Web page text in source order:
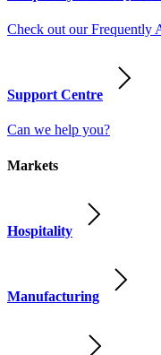
Check out our Frequently
Support Centre
Can we help you?
Markets
Hospitality
Manufacturing